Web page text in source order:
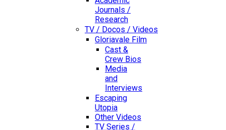
Journals /
Research
TV / Docos / Videos
Gloriavale Film
Cast &
Crew Bios
Media
and
Interviews
Escaping
Utopia
Other Videos
TV Series /